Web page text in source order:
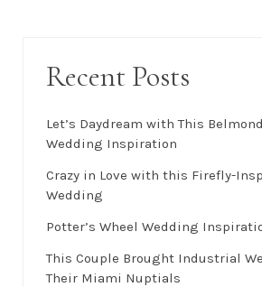
Recent Posts
Let’s Daydream with This
Wedding Inspiration
Crazy in Love with this Firefly-
Wedding
Potter’s Wheel Wedding
This Couple Brought Industrial
Their Miami Nuptials